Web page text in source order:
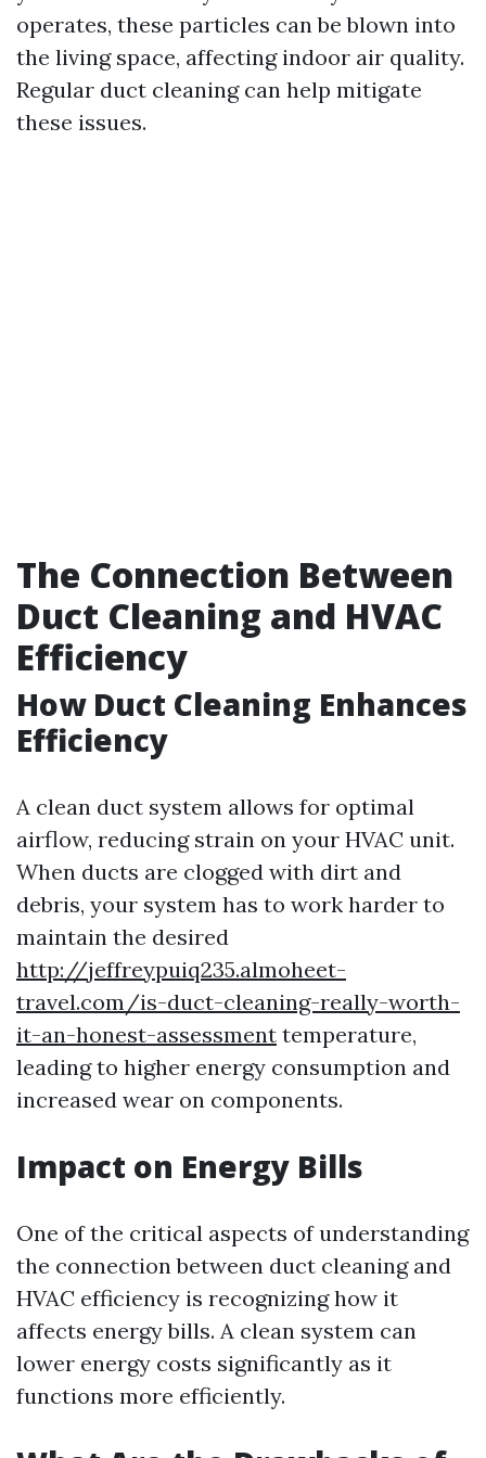
operates, these particles can be blown into
the living space, affecting indoor air quality.
Regular duct cleaning can help mitigate
these issues.
The Connection Between
Duct Cleaning and HVAC
Efficiency
How Duct Cleaning Enhances
Efficiency
A clean duct system allows for optimal
airflow, reducing strain on your HVAC unit.
When ducts are clogged with dirt and
debris, your system has to work harder to
maintain the desired
http://jeffreypuiq235.almoheet-
travel.com/is-duct-cleaning-really-worth-
it-an-honest-assessment temperature,
leading to higher energy consumption and
increased wear on components.
Impact on Energy Bills
One of the critical aspects of understanding
the connection between duct cleaning and
HVAC efficiency is recognizing how it
affects energy bills. A clean system can
lower energy costs significantly as it
functions more efficiently.